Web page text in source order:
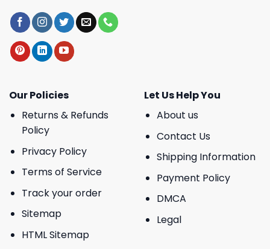
Our Policies
Returns & Refunds
Policy
Privacy Policy
Terms of Service
Track your order
Sitemap
HTML Sitemap
Let Us Help You
About us
Contact Us
Shipping Information
Payment Policy
DMCA
Legal